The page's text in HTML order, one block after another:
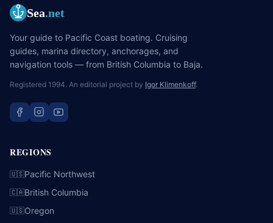
Sea.net
Your guide to Pacific Coast boating. Cruising
guides, marina directory, anchorages, and
navigation tools — from British Columbia to Baja.
Registered 1994. An editorial project by Igor Klimenkoff.
REGIONS
🇺🇸Pacific Northwest
🇨🇦British Columbia
🇺🇸Oregon